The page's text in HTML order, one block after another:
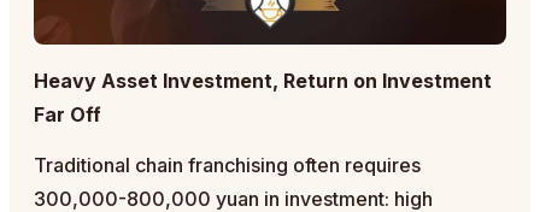
Heavy Asset Investment, Return on Investment
Far Off
Traditional chain franchising often requires
300,000-800,000 yuan in investment: high